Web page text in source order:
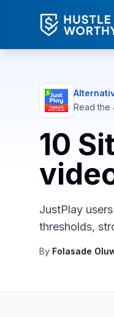
Read the
10
JustPlay
thresholds,
By Folasade